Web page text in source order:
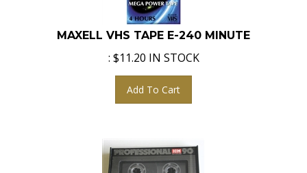
MAXELL VHS TAPE E-240 MINUTE
$11.20 IN STOCK
Add To Cart